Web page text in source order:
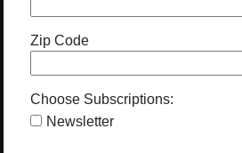
Zip Code
Choose Subscriptions:
Newsletter